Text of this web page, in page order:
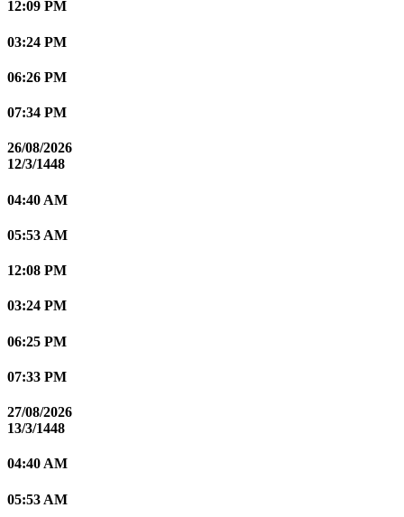
12:09 PM
03:24 PM
06:26 PM
07:34 PM
26/08/2026
12/3/1448
04:40 AM
05:53 AM
12:08 PM
03:24 PM
06:25 PM
07:33 PM
27/08/2026
13/3/1448
04:40 AM
05:53 AM